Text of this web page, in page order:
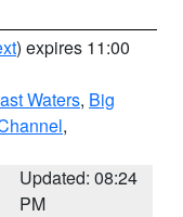
) expires 11:00
Waters, Big
,
Updated: 08:24
PM